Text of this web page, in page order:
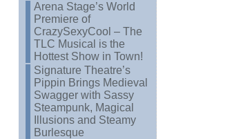
Arena Stage’s World
Premiere of
CrazySexyCool – The
TLC Musical is the
Hottest Show in Town!
Signature Theatre’s
Pippin Brings Medieval
Swagger with Sassy
Steampunk, Magical
Illusions and Steamy
Burlesque